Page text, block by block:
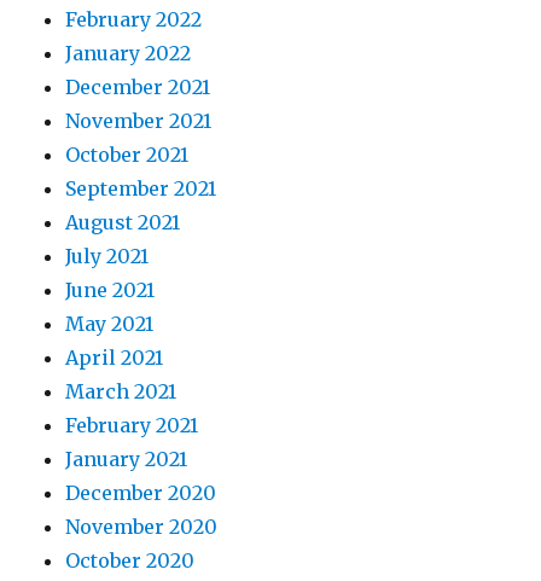
February 2022
January 2022
December 2021
November 2021
October 2021
September 2021
August 2021
July 2021
June 2021
May 2021
April 2021
March 2021
February 2021
January 2021
December 2020
November 2020
October 2020